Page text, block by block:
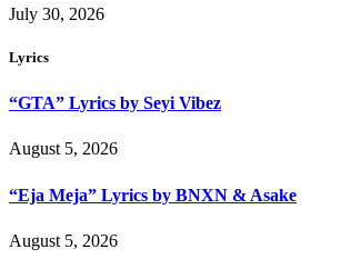
July 30, 2026
Lyrics
“GTA” Lyrics by Seyi Vibez
August 5, 2026
“Eja Meja” Lyrics by BNXN & Asake
August 5, 2026